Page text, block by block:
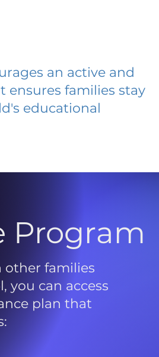
an active and
families stay
educational
Program
other families
you can access
plan that